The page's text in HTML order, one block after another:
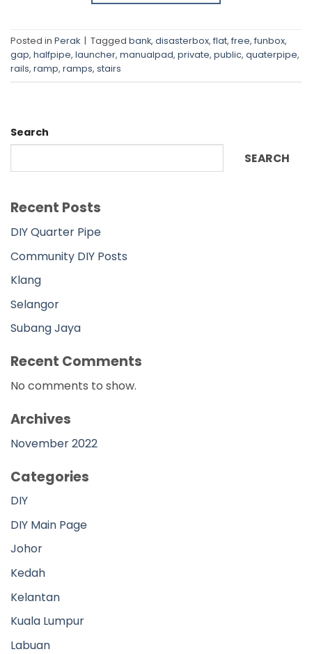
Posted in Perak | Tagged bank, disasterbox, flat, free, funbox,
gap, halfpipe, launcher, manualpad, private, public, quaterpipe,
rails, ramp, ramps, stairs
Search
SEARCH
Recent Posts
DIY Quarter Pipe
Community DIY Posts
Klang
Selangor
Subang Jaya
Recent Comments
No comments to show.
Archives
November 2022
Categories
DIY
DIY Main Page
Johor
Kedah
Kelantan
Kuala Lumpur
Labuan